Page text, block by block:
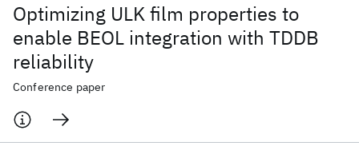
Optimizing ULK film properties to
enable BEOL integration with TDDB
reliability
Conference paper